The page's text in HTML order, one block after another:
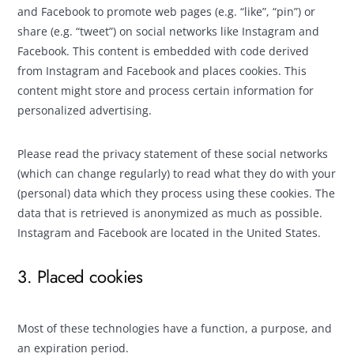
and Facebook to promote web pages (e.g. “like”, “pin”) or
share (e.g. “tweet”) on social networks like Instagram and
Facebook. This content is embedded with code derived
from Instagram and Facebook and places cookies. This
content might store and process certain information for
personalized advertising.
Please read the privacy statement of these social networks
(which can change regularly) to read what they do with your
(personal) data which they process using these cookies. The
data that is retrieved is anonymized as much as possible.
Instagram and Facebook are located in the United States.
3. Placed cookies
Most of these technologies have a function, a purpose, and
an expiration period.